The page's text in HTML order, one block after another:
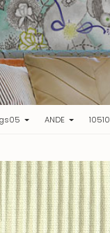
ANDE 10510